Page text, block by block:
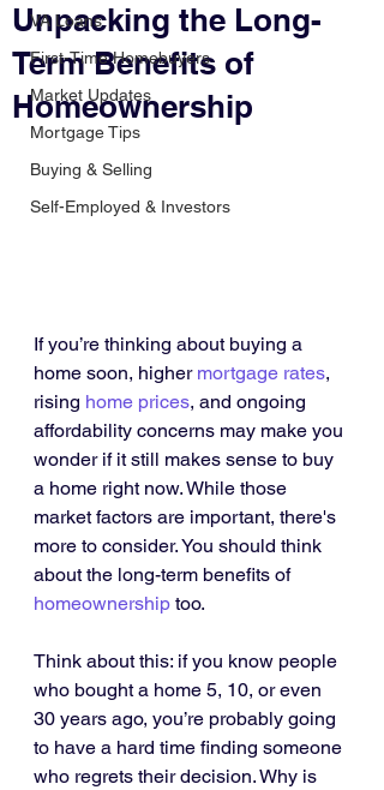
VA Loans
First-Time Homebuyers
Market Updates
Mortgage Tips
Buying & Selling
Self-Employed & Investors
Unpacking the Long-
Term Benefits of
Homeownership
If you’re thinking about buying a
home soon, higher mortgage rates,
rising home prices, and ongoing
affordability concerns may make you
wonder if it still makes sense to buy
a home right now. While those
market factors are important, there's
more to consider. You should think
about the long-term benefits of
homeownership too.
Think about this: if you know people
who bought a home 5, 10, or even
30 years ago, you’re probably going
to have a hard time finding someone
who regrets their decision. Why is